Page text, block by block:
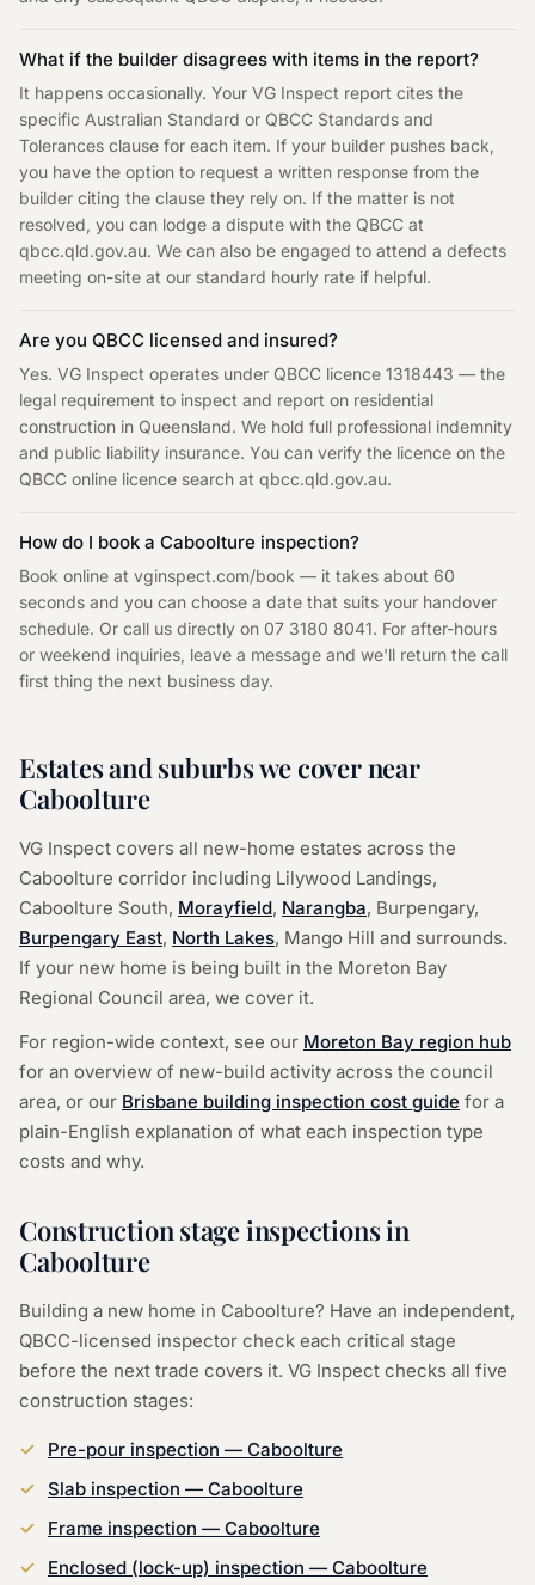
What if the builder disagrees with items in the report?
It happens occasionally. Your VG Inspect report cites the
specific Australian Standard or QBCC Standards and
Tolerances clause for each item. If your builder pushes back,
you have the option to request a written response from the
builder citing the clause they rely on. If the matter is not
resolved, you can lodge a dispute with the QBCC at
qbcc.qld.gov.au. We can also be engaged to attend a defects
meeting on-site at our standard hourly rate if helpful.
Are you QBCC licensed and insured?
Yes. VG Inspect operates under QBCC licence 1318443 — the
legal requirement to inspect and report on residential
construction in Queensland. We hold full professional indemnity
and public liability insurance. You can verify the licence on the
QBCC online licence search at qbcc.qld.gov.au.
How do I book a Caboolture inspection?
Book online at vginspect.com/book — it takes about 60
seconds and you can choose a date that suits your handover
schedule. Or call us directly on 07 3180 8041. For after-hours
or weekend inquiries, leave a message and we'll return the call
first thing the next business day.
Estates and suburbs we cover near
Caboolture
VG Inspect covers all new-home estates across the
Caboolture corridor including Lilywood Landings,
Caboolture South, Morayfield, Narangba, Burpengary,
Burpengary East, North Lakes, Mango Hill and surrounds.
If your new home is being built in the Moreton Bay
Regional Council area, we cover it.
For region-wide context, see our Moreton Bay region hub
for an overview of new-build activity across the council
area, or our Brisbane building inspection cost guide for a
plain-English explanation of what each inspection type
costs and why.
Construction stage inspections in
Caboolture
Building a new home in Caboolture? Have an independent,
QBCC-licensed inspector check each critical stage
before the next trade covers it. VG Inspect checks all five
construction stages:
Pre-pour inspection — Caboolture
Slab inspection — Caboolture
Frame inspection — Caboolture
Enclosed (lock-up) inspection — Caboolture